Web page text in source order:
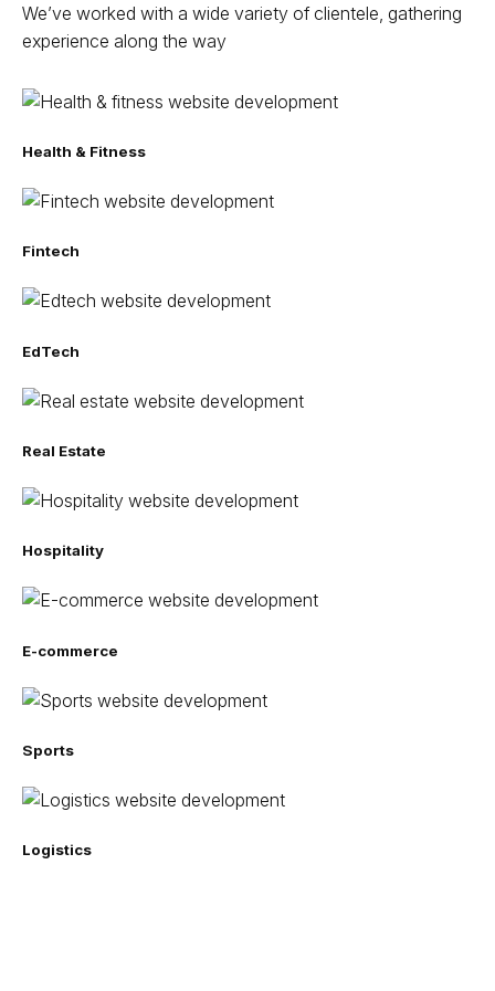
We’ve worked with a wide variety of clientele, gathering
experience along the way
Health & Fitness
Fintech
EdTech
Real Estate
Hospitality
E-commerce
Sports
Logistics